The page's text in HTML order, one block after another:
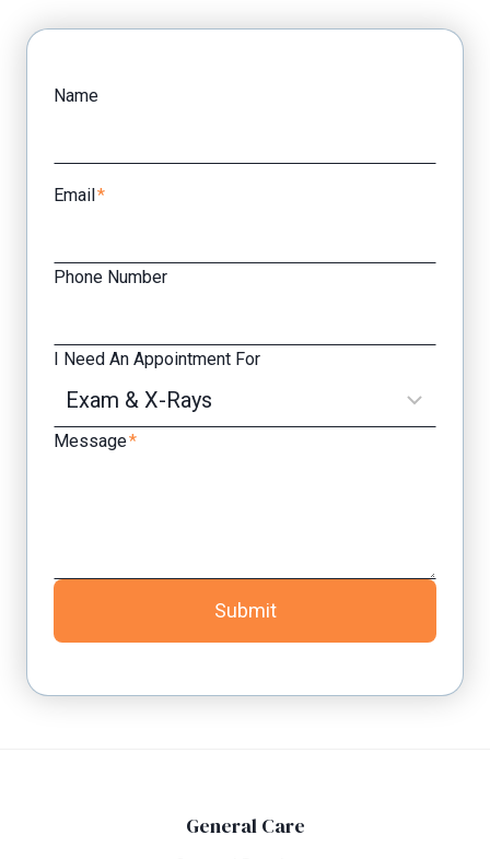
Facebook
Name
Email*
Phone Number
I Need An Appointment For
Message*
Submit
General Care